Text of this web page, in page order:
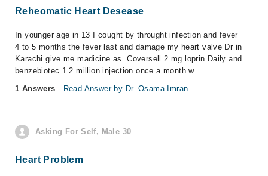
Reheomatic Heart Desease
In younger age in 13 I cought by throught infection and fever
4 to 5 months the fever last and damage my heart valve Dr in
Karachi give me madicine as. Coversell 2 mg loprin Daily and
benzebiotec 1.2 million injection once a month w...
1 Answers - Read Answer by Dr. Osama Imran
Asking For Self, Male 30
Heart Problem